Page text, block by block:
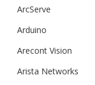
ArcServe
Arduino
Arecont Vision
Arista Networks